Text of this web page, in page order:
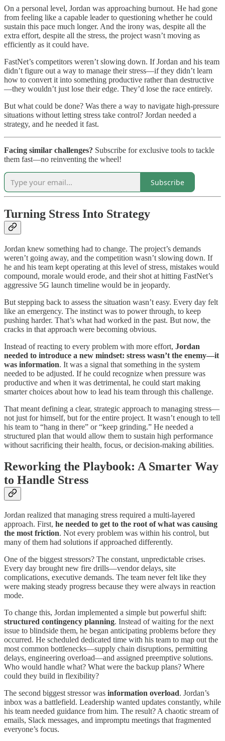
On a personal level, Jordan was approaching burnout. He had gone
from feeling like a capable leader to questioning whether he could
sustain this pace much longer. And the irony was, despite all the
extra effort, despite all the stress, the project wasn’t moving as
efficiently as it could have.
FastNet’s competitors weren’t slowing down. If Jordan and his team
didn’t figure out a way to manage their stress—if they didn’t learn
how to convert it into something productive rather than destructive
—they wouldn’t just lose their edge. They’d lose the race entirely.
But what could be done? Was there a way to navigate high-pressure
situations without letting stress take control? Jordan needed a
strategy, and he needed it fast.
Facing similar challenges? Subscribe for exclusive tools to tackle
them fast—no reinventing the wheel!
Subscribe
Turning Stress Into Strategy
Jordan knew something had to change. The project’s demands
weren’t going away, and the competition wasn’t slowing down. If
he and his team kept operating at this level of stress, mistakes would
compound, morale would erode, and their shot at hitting FastNet’s
aggressive 5G launch timeline would be in jeopardy.
But stepping back to assess the situation wasn’t easy. Every day felt
like an emergency. The instinct was to power through, to keep
pushing harder. That’s what had worked in the past. But now, the
cracks in that approach were becoming obvious.
Instead of reacting to every problem with more effort, Jordan
needed to introduce a new mindset: stress wasn’t the enemy—it
was information. It was a signal that something in the system
needed to be adjusted. If he could recognize when pressure was
productive and when it was detrimental, he could start making
smarter choices about how to lead his team through this challenge.
That meant defining a clear, strategic approach to managing stress—
not just for himself, but for the entire project. It wasn’t enough to tell
his team to “hang in there” or “keep grinding.” He needed a
structured plan that would allow them to sustain high performance
without sacrificing their health, focus, or decision-making abilities.
Reworking the Playbook: A Smarter Way
to Handle Stress
Jordan realized that managing stress required a multi-layered
approach. First, he needed to get to the root of what was causing
the most friction. Not every problem was within his control, but
many of them had solutions if approached differently.
One of the biggest stressors? The constant, unpredictable crises.
Every day brought new fire drills—vendor delays, site
complications, executive demands. The team never felt like they
were making steady progress because they were always in reaction
mode.
To change this, Jordan implemented a simple but powerful shift:
structured contingency planning. Instead of waiting for the next
issue to blindside them, he began anticipating problems before they
occurred. He scheduled dedicated time with his team to map out the
most common bottlenecks—supply chain disruptions, permitting
delays, engineering overload—and assigned preemptive solutions.
Who would handle what? What were the backup plans? Where
could they build in flexibility?
The second biggest stressor was information overload. Jordan’s
inbox was a battlefield. Leadership wanted updates constantly, while
his team needed guidance from him. The result? A chaotic stream of
emails, Slack messages, and impromptu meetings that fragmented
everyone’s focus.